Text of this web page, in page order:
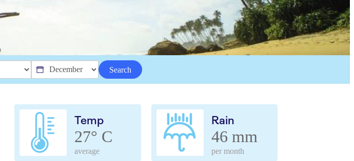
Search
Temp
27° C
average
Rain
46 mm
per month